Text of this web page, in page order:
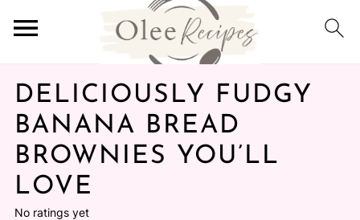
DELICIOUSLY FUDGY
BANANA BREAD
BROWNIES YOU’LL
LOVE
No ratings yet